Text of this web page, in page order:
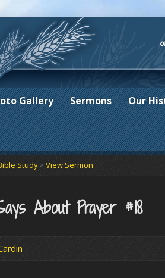
Gallery Sermons Our
Study> View Sermon
About Prayer #18